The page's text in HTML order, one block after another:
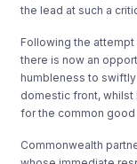
the lead at such a
Following the
there is now an
humbleness to
domestic front,
for the common
Commonwealth